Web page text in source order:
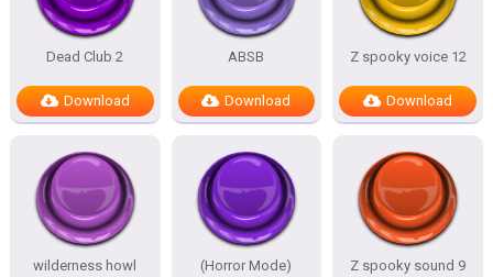
Dead Club 2
Download
ABSB
Download
Z spooky voice 12
Download
wilderness howl
(Horror Mode)
Z spooky sound 9